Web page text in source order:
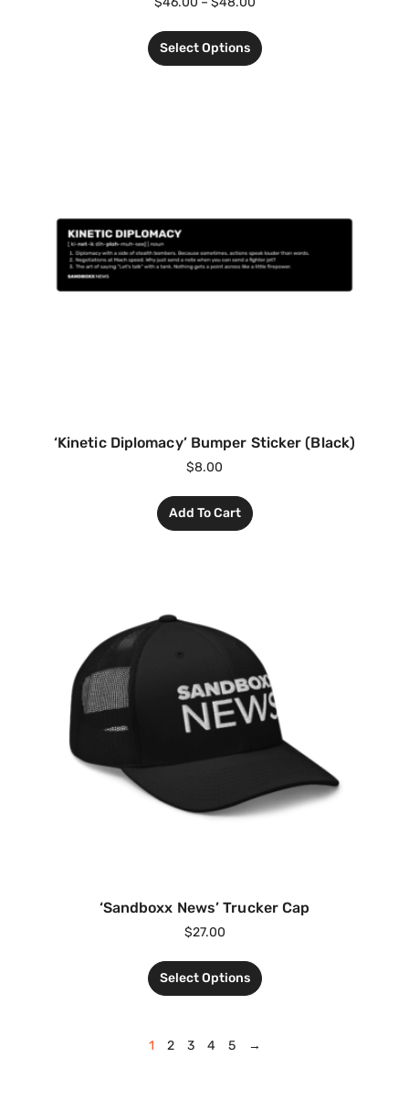
Select Options
‘Kinetic Diplomacy’ Bumper Sticker (Black)
$8.00
Add To Cart
‘Sandboxx News’ Trucker Cap
$27.00
Select Options
1 2 3 4 5 →